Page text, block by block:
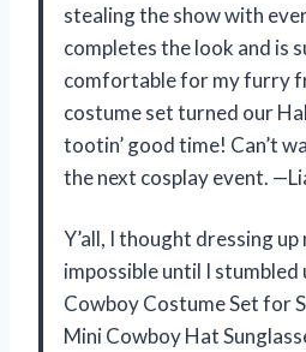
stealing the show with
completes the look and is
comfortable for my furry
costume set turned our
tootin’ good time! Can’t
the next cosplay event.
Y’all, I thought dressing up
impossible until I stumbled
Cowboy Costume Set for
Mini Cowboy Hat